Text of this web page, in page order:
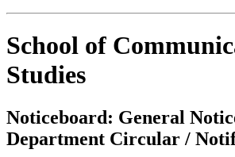
School of
Studies
Noticeboard: General
Department Circular /